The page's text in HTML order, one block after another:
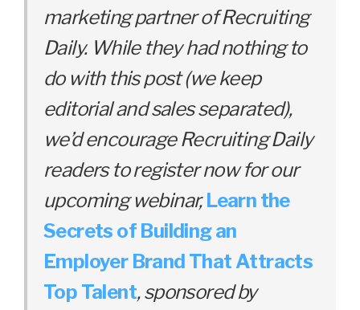
marketing partner of Recruiting
Daily. While they had nothing to
do with this post (we keep
editorial and sales separated),
we’d encourage Recruiting Daily
readers to register now for our
upcoming webinar,Learn the
Secrets of Building an
Employer Brand That Attracts
Top Talent, sponsored by